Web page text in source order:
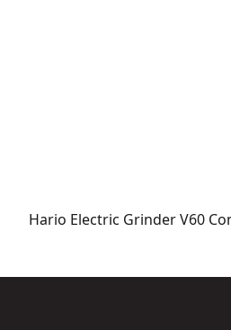
Hario Electric Grinder V60